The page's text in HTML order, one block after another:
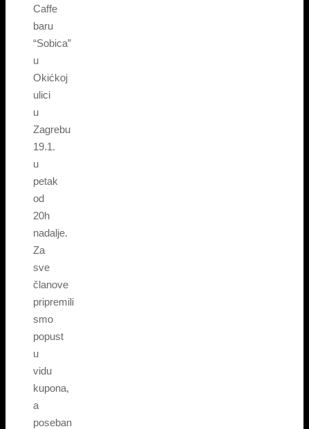
Caffe
baru
“Sobica”
u
Okićkoj
ulici
u
Zagrebu
19.1.
u
petak
od
20h
nadalje.
Za
sve
članove
pripremili
smo
popust
u
vidu
kupona,
a
poseban